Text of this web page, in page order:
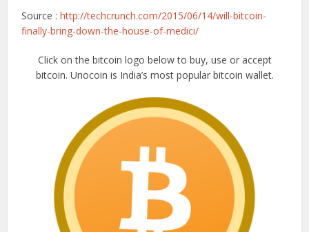
Source :http://techcrunch.com/2015/06/14/will-bitcoin-
finally-bring-down-the-house-of-medici/
Click on the bitcoin logo below to buy, use or accept
bitcoin. Unocoin is India’s most popular bitcoin wallet.